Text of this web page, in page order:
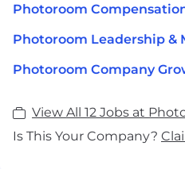
Photoroom
Photoroom Leadership &
Photoroom Company
View All 12 Jobs at
Is This Your Company?